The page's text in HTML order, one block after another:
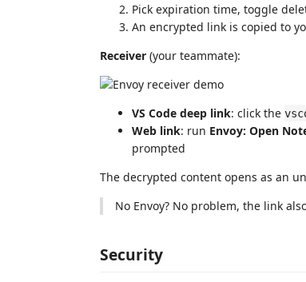
Pick expiration time, toggle
An encrypted link is copied to
Receiver (your teammate):
VS Code deep link: click the
Web link: run Envoy: Open
prompted
The decrypted content opens as an
No Envoy? No problem, the link
Security